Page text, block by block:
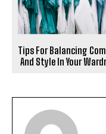
Tips For Balancing
And Style In Your